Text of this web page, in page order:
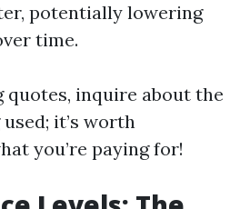
potentially lowering
time.
quotes, inquire about the
it’s worth
you’re paying for!